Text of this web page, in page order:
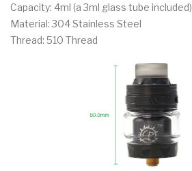
Capacity: 4ml (a 3ml glass tube included)
Material: 304 Stainless Steel
Thread: 510 Thread